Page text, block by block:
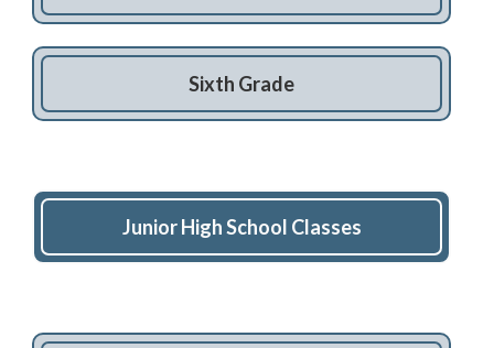
Sixth Grade
Junior High School Classes